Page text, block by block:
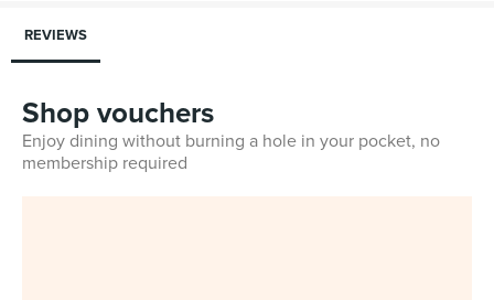
REVIEWS
Shop vouchers
Enjoy dining without burning a hole in your pocket, no
membership required